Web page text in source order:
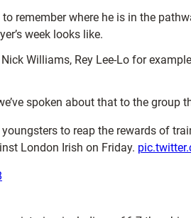
remember where he is in the
week looks like.
Williams, Rey Lee-Lo for
spoken about that to the group
to reap the rewards of
London Irish on Friday.